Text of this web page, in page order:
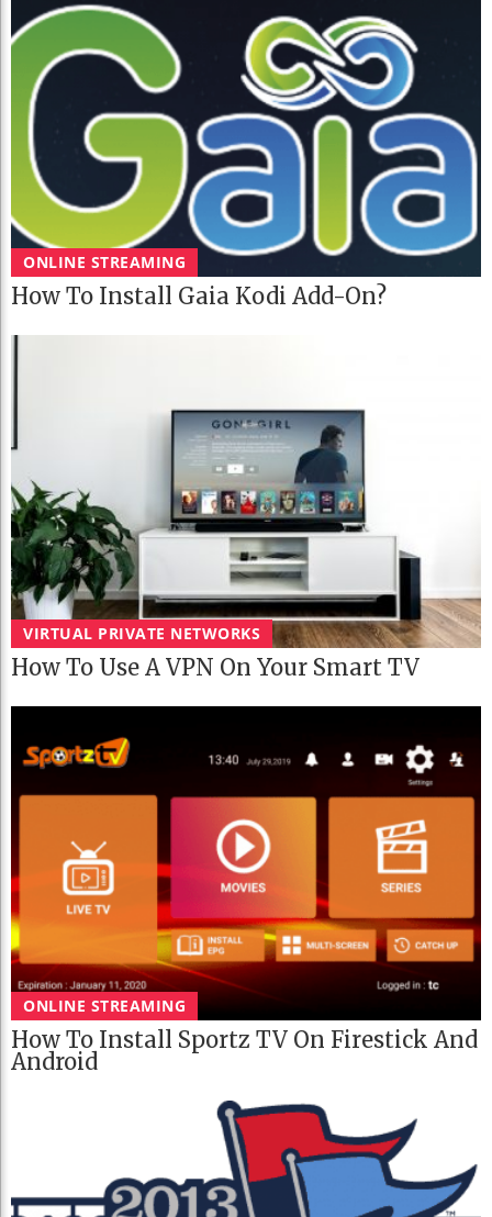
ONLINE STREAMING
How To Install Gaia Kodi Add-On?
VIRTUAL PRIVATE NETWORKS
How To Use A VPN On Your Smart TV
ONLINE STREAMING
How To Install Sportz TV On Firestick And
Android